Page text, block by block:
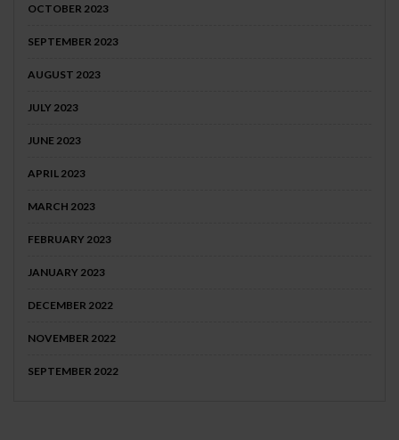
OCTOBER 2023
SEPTEMBER 2023
AUGUST 2023
JULY 2023
JUNE 2023
APRIL 2023
MARCH 2023
FEBRUARY 2023
JANUARY 2023
DECEMBER 2022
NOVEMBER 2022
SEPTEMBER 2022